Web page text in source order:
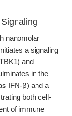
nanomolar
a signaling
and
in the
IFN-β) and a
both cell-
of immune